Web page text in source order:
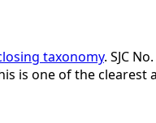
taxonomy. SJC
is one of the